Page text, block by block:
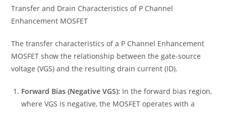
Transfer and Drain Characteristics of P Channel
Enhancement MOSFET
The transfer characteristics of a P Channel Enhancement
MOSFET show the relationship between the gate-source
voltage (VGS) and the resulting drain current (ID).
Forward Bias (Negative VGS): In the forward bias region,
where VGS is negative, the MOSFET operates with a